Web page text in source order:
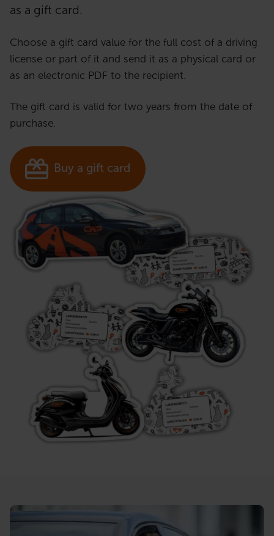
as a gift card.
Choose a gift card value for the full cost of a driving
license or part of it and send it as a physical card or
as an electronic PDF to the recipient.
The gift card is valid for two years from the date of
purchase.
Buy a gift card